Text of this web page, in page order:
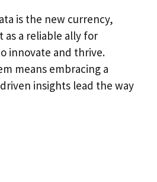
is the new currency,
as a reliable ally for
innovate and thrive.
means embracing a
insights lead the way